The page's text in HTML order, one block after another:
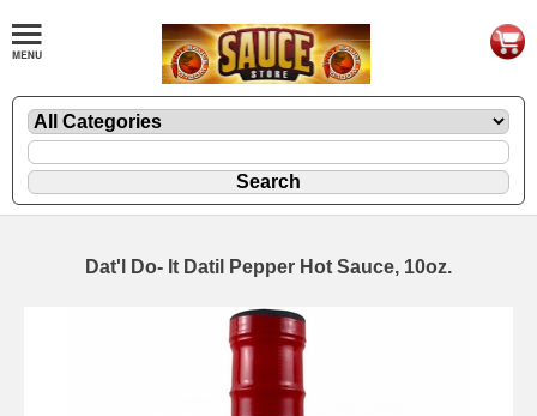
Dat'l Do- It Datil Pepper Hot Sauce, 10oz.